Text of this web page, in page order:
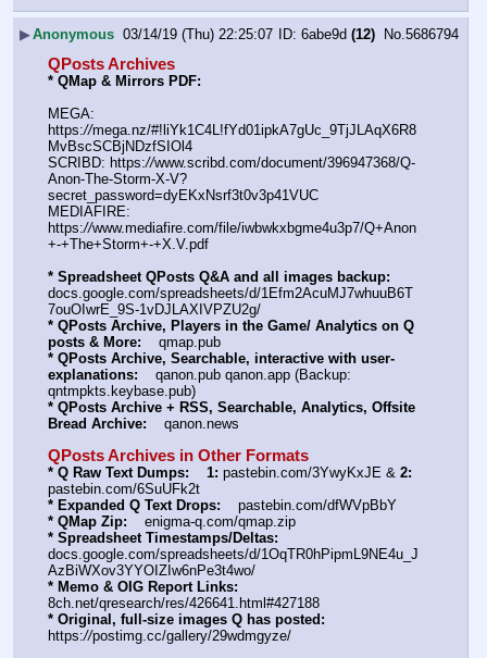
▶Anonymous 03/14/19 (Thu) 22:25:07 6abe9d (12) No. 5686794
QPosts Archives
* QMap & Mirrors PDF:
MEGA:
https://mega.nz/#!liYk1C4L!fYd01ipkA7gUc_9TjJLAqX6R8
MvBscSCBjNDzfSIOl4
SCRIBD: https://www.scribd.com/document/396947368/Q-
Anon-The-Storm-X-V?
secret_password=dyEKxNsrf3t0v3p41VUC
MEDIAFIRE:
https://www.mediafire.com/file/iwbwkxbgme4u3p7/Q+Anon
+-+The+Storm+-+X.V.pdf
* Spreadsheet QPosts Q&A and all images backup:
docs.google.com/spreadsheets/d/1Efm2AcuMJ7whuuB6T
7ouOIwrE_9S-1vDJLAXIVPZU2g/
* QPosts Archive, Players in the Game/ Analytics on Q
posts & More:
    qmap.pub
* QPosts Archive, Searchable, interactive with user-
explanations:
    qanon.pub qanon.app (Backup:
qntmpkts.keybase.pub)
* QPosts Archive + RSS, Searchable, Analytics, Offsite
Bread Archive:
    qanon.news
QPosts Archives in Other Formats
* Q Raw Text Dumps: 1: pastebin.com/3YwyKxJE & 2:
pastebin.com/6SuUFk2t
* Expanded Q Text Drops:
    pastebin.com/dfWVpBbY
* QMap Zip:
    enigma-q.com/qmap.zip
* Spreadsheet Timestamps/Deltas:
docs.google.com/spreadsheets/d/1OqTR0hPipmL9NE4u_J
AzBiWXov3YYOIZIw6nPe3t4wo/
* Memo & OIG Report Links:
8ch.net/qresearch/res/426641.html#427188
* Original, full-size images Q has posted:
https://postimg.cc/gallery/29wdmgyze/